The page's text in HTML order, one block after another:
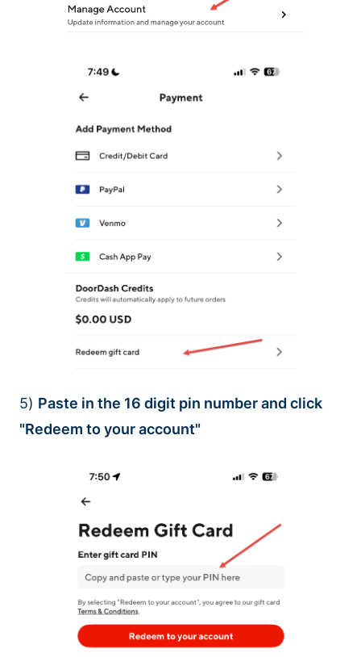
5) Paste in the 16 digit pin number and click
"Redeem to your account"